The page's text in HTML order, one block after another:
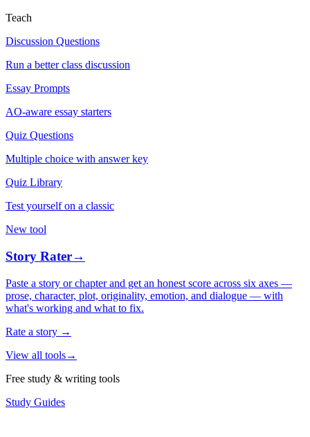
Teach
Discussion Questions
Run a better class discussion
Essay Prompts
AO-aware essay starters
Quiz Questions
Multiple choice with answer key
Quiz Library
Test yourself on a classic
New tool
Story Rater→
Paste a story or chapter and get an honest score across six axes —
prose, character, plot, originality, emotion, and dialogue — with
what's working and what to fix.
Rate a story →
View all tools→
Free study & writing tools
Study Guides